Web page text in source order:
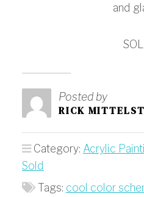
and
Posted by
RICK
Category: Acrylic
Sold
Tags: cool color